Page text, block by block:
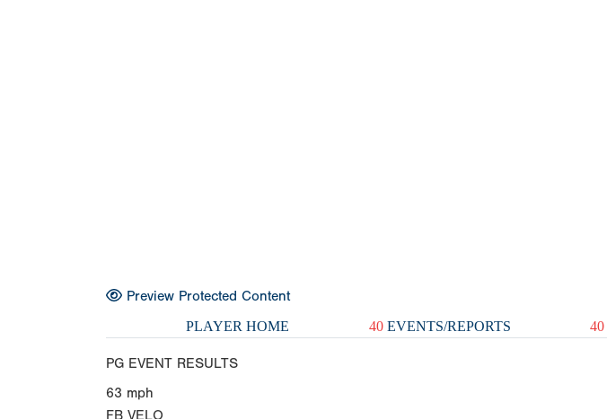
Preview Protected Content
PLAYER HOME 40EVENTS/REPORTS 40
PG EVENT RESULTS
63 mph
FB VELO